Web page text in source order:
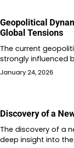
Geopolitical
Global Tensions
The current
strongly influenced
January 24, 2026
Discovery of a
The discovery of a
deep insight into